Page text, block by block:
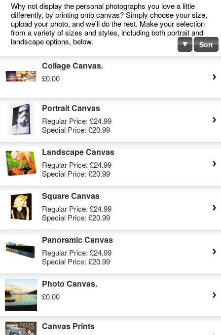
Why not display the personal photographs you love a little
differently, by printing onto canvas? Simply choose your size,
upload your photo, and we'll do the rest. Make your selection
from a variety of sizes and styles, including both portrait and
landscape options, below.
Sort
Collage Canvas.
£0.00
Portrait Canvas
Regular Price: £24.99
Special Price: £20.99
Landscape Canvas
Regular Price: £24.99
Special Price: £20.99
Square Canvas
Regular Price: £24.99
Special Price: £20.99
Panoramic Canvas
Regular Price: £24.99
Special Price: £20.99
Photo Canvas.
£0.00
Canvas Prints